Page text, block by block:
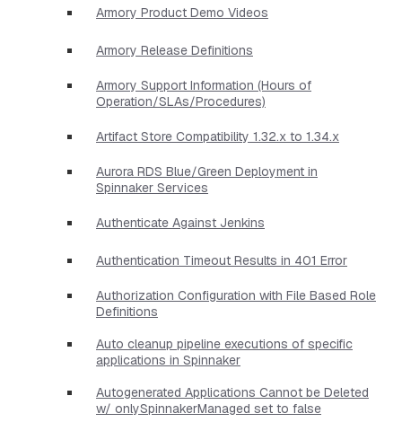
Armory Product Demo Videos
Armory Release Definitions
Armory Support Information (Hours of
Operation/SLAs/Procedures)
Artifact Store Compatibility 1.32.x to 1.34.x
Aurora RDS Blue/Green Deployment in
Spinnaker Services
Authenticate Against Jenkins
Authentication Timeout Results in 401 Error
Authorization Configuration with File Based Role
Definitions
Auto cleanup pipeline executions of specific
applications in Spinnaker
Autogenerated Applications Cannot be Deleted
w/ onlySpinnakerManaged set to false